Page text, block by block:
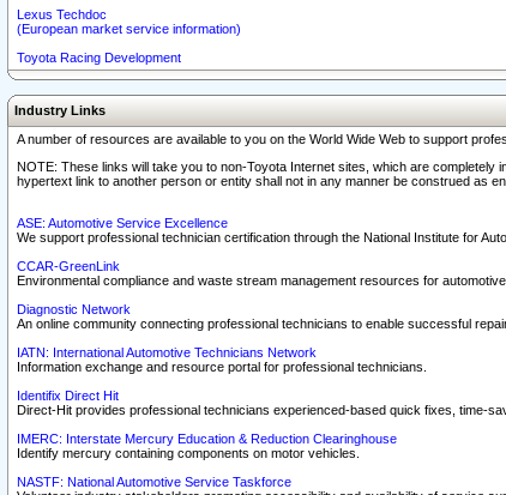
Lexus Techdoc
(European market service information)
Toyota Racing Development
Industry Links
A number of resources are available to you on the World Wide Web to support
NOTE: These links will take you to non-Toyota Internet sites, which are
hypertext link to another person or entity shall not in any manner be construed as
ASE: Automotive Service Excellence
We support professional technician certification through the National Institute for
CCAR-GreenLink
Environmental compliance and waste stream management resources for
Diagnostic Network
An online community connecting professional technicians to enable successful
IATN: International Automotive Technicians Network
Information exchange and resource portal for professional technicians.
Identifix Direct Hit
Direct-Hit provides professional technicians experienced-based quick fixes, time-
IMERC: Interstate Mercury Education & Reduction Clearinghouse
Identify mercury containing components on motor vehicles.
NASTF: National Automotive Service Taskforce